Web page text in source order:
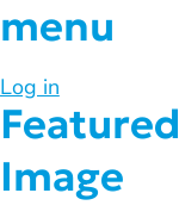
menu
Log in
Featured
Image